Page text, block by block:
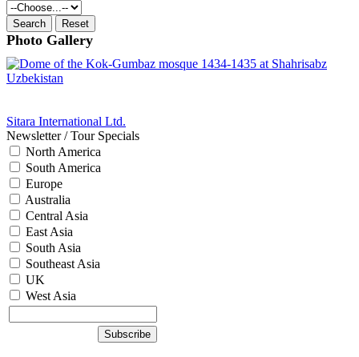
Photo Gallery
Sitara International Ltd.
Newsletter / Tour Specials
North America
South America
Europe
Australia
Central Asia
East Asia
South Asia
Southeast Asia
UK
West Asia